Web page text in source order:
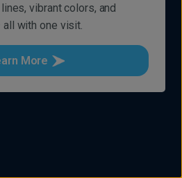
vibrant colors, and
with one visit.
More